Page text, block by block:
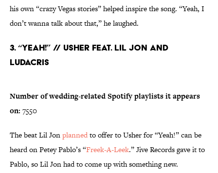
his own “crazy Vegas stories” helped inspire the song. “Yeah, I
don’t wanna talk about that,” he laughed.
3. “Yeah!” // Usher feat. Lil Jon and
Ludacris
Number of wedding-related Spotify playlists it appears
on: 7550
The beat Lil Jonplannedto offer to Usher for “Yeah!” can be
heard on Petey Pablo’s “Freek-A-Leek.” Jive Records gave it to
Pablo, so Lil Jon had to come up with something new.